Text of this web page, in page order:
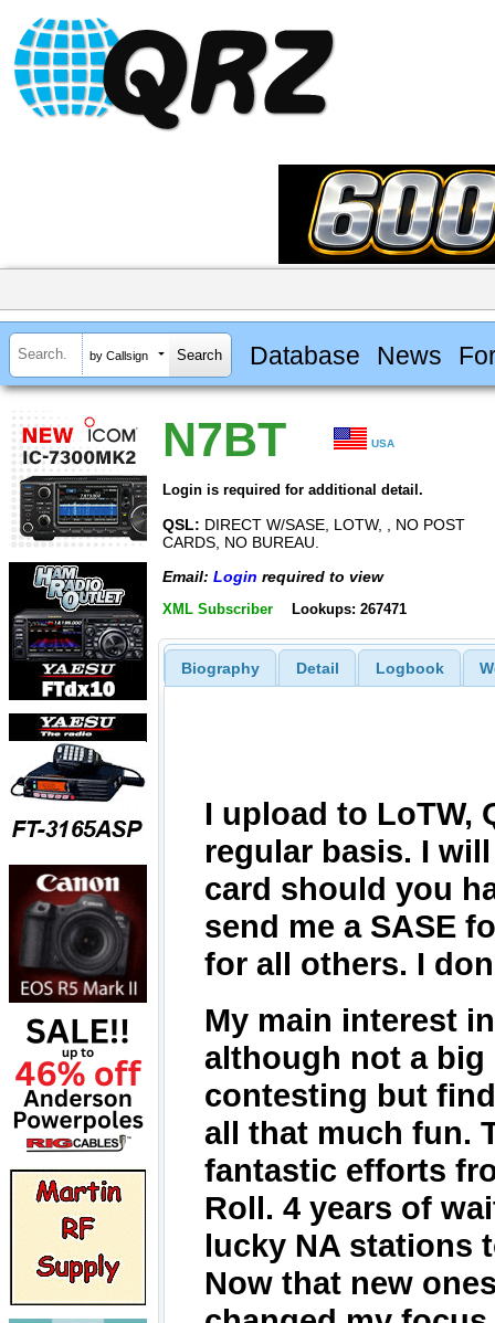
by Callsign Database News
N7BT USA
Login is required for additional detail.
QSL: DIRECT W/SASE, LOTW, , NO POST
CARDS, NO BUREAU.
Email: Login required to view
XML Subscriber Lookups: 267471
Biography Detail Logbook